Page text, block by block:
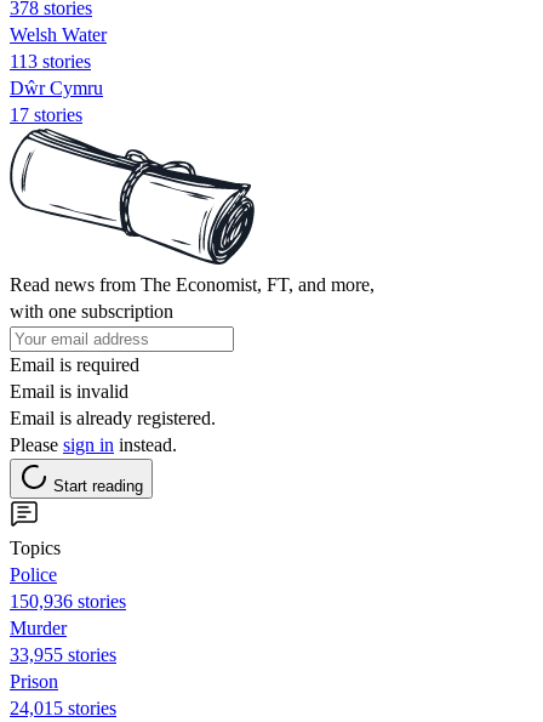
378 stories
Welsh Water
113 stories
Dŵr Cymru
17 stories
Read news from The Economist, FT, and more,
with one subscription
Email is required
Email is invalid
Email is already registered.
Please sign in instead.
Start reading
Topics
Police
150,936 stories
Murder
33,955 stories
Prison
24,015 stories